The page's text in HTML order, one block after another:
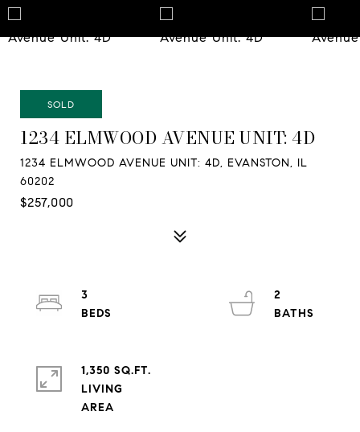
SOLD
1234 ELMWOOD AVENUE UNIT: 4D
1234 ELMWOOD AVENUE UNIT: 4D, EVANSTON, IL
60202
$257,000
3
2
1,350 SQ.FT.
LIVING